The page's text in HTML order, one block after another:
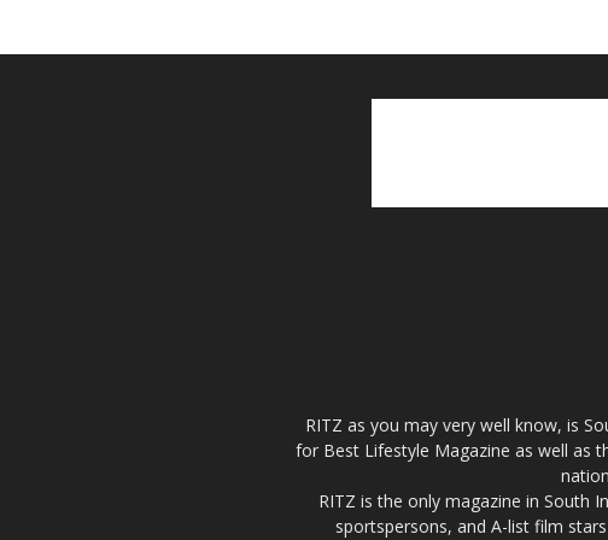
RITZ as you may very well know, is
for Best Lifestyle Magazine as well as
RITZ is the only magazine in South
sportspersons, and A-list film